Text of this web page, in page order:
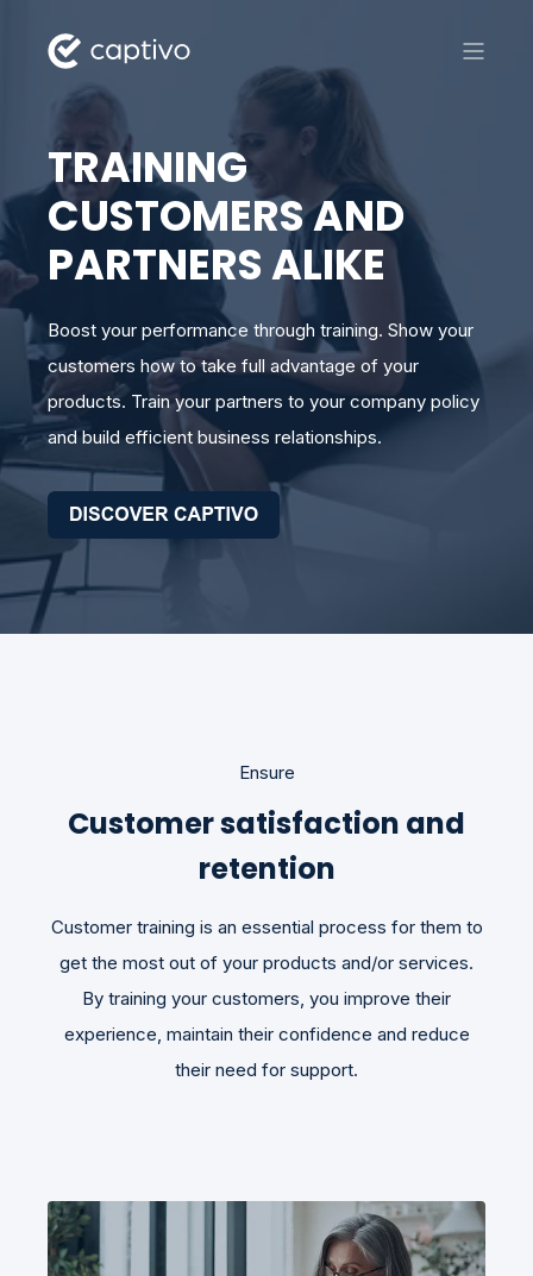
TRAINING
CUSTOMERS AND
PARTNERS ALIKE
Boost your performance through training. Show your
customers how to take full advantage of your
products. Train your partners to your company policy
and build efficient business relationships.
Ensure
Customer satisfaction and
retention
Customer training is an essential process for them to
get the most out of your products and/or services.
By training your customers, you improve their
experience, maintain their confidence and reduce
their need for support.